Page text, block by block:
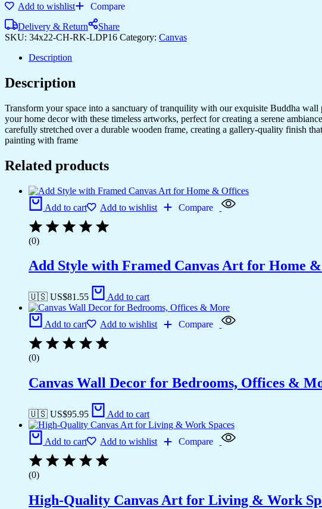
Add to wishlist
Compare
Delivery & Return
Share
SKU: 34x22-CH-RK-LDP16 Category: Canvas
Description
Description
Transform your space into a sanctuary of tranquility with our exquisite Buddha
your home decor with these timeless artworks, perfect for creating a serene
carefully stretched over a durable wooden frame, creating a gallery-quality finish
painting with frame
Related products
Add to cart Add to wishlist Compare
(0)
Add Style with Framed Canvas Art for Home
🇺🇸 US$81.55 Add to cart
Add to cart Add to wishlist Compare
(0)
Canvas Wall Decor for Bedrooms, Offices &
🇺🇸 US$95.95 Add to cart
Add to cart Add to wishlist Compare
(0)
High-Quality Canvas Art for Living & Work